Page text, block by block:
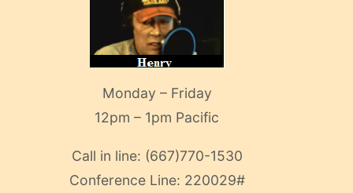
Monday – Friday
12pm – 1pm Pacific
Call in line: (667)770-1530
Conference Line: 220029#